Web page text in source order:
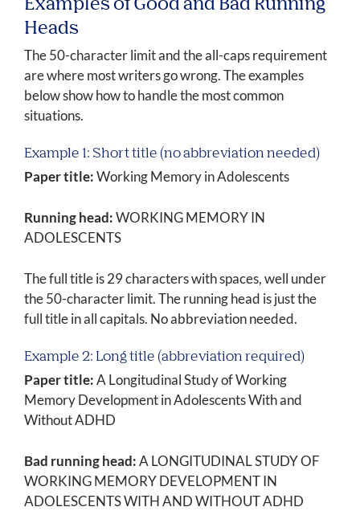
Examples of Good and Bad Running
Heads
The 50-character limit and the all-caps requirement
are where most writers go wrong. The examples
below show how to handle the most common
situations.
Example 1: Short title (no abbreviation needed)
Paper title:Working Memory in Adolescents
Running head:WORKING MEMORY IN
ADOLESCENTS
The full title is 29 characters with spaces, well under
the 50-character limit. The running head is just the
full title in all capitals. No abbreviation needed.
Example 2: Long title (abbreviation required)
Paper title:A Longitudinal Study of Working
Memory Development in Adolescents With and
Without ADHD
Bad running head:A LONGITUDINAL STUDY OF
WORKING MEMORY DEVELOPMENT IN
ADOLESCENTS WITH AND WITHOUT ADHD